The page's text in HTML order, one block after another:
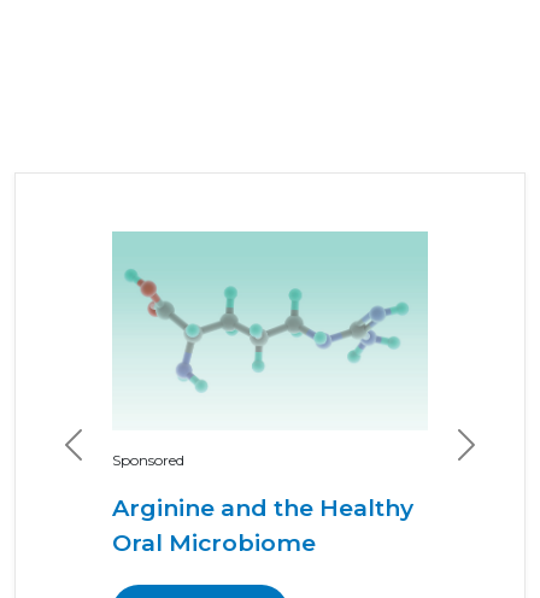
Sponsored
Arginine and the Healthy
Oral Microbiome
Previous Next